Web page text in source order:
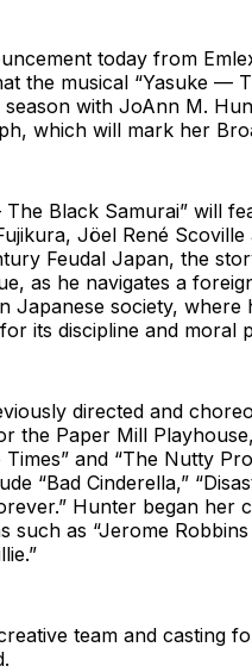
today from
the musical “Yasuke —
season with JoAnn M.
which will mark her
Black Samurai” will
Jöel René
Feudal Japan, the
as he navigates a
Japanese society,
its discipline and moral
directed and
the Paper Mill
and “The Nutty
“Bad Cinderella,”
Hunter began
such as “Jerome
team and casting